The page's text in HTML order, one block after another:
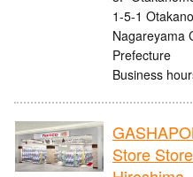
1-5-1
Nagareyama
Prefecture
Business
Store